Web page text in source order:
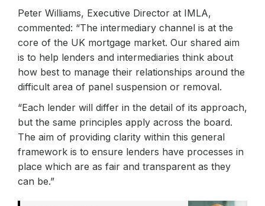
Peter Williams, Executive Director at IMLA,
commented: “The intermediary channel is at the
core of the UK mortgage market. Our shared aim
is to help lenders and intermediaries think about
how best to manage their relationships around the
difficult area of panel suspension or removal.
“Each lender will differ in the detail of its approach,
but the same principles apply across the board.
The aim of providing clarity within this general
framework is to ensure lenders have processes in
place which are as fair and transparent as they
can be.”